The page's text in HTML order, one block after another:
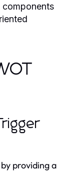
components
providing a